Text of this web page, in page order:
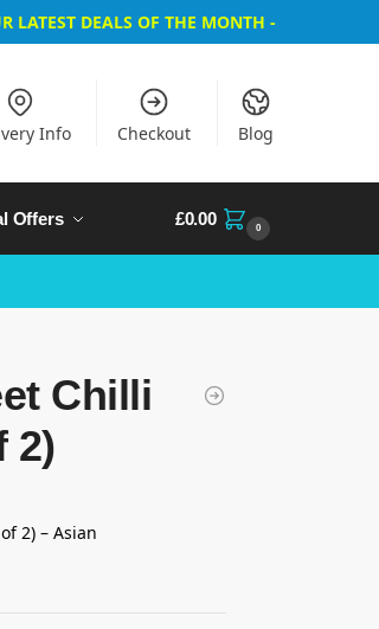
LATEST DEALS OF THE MONTH -
Info Checkout Blog
Offers £0.00 0
Chilli
2)
2) – Asian